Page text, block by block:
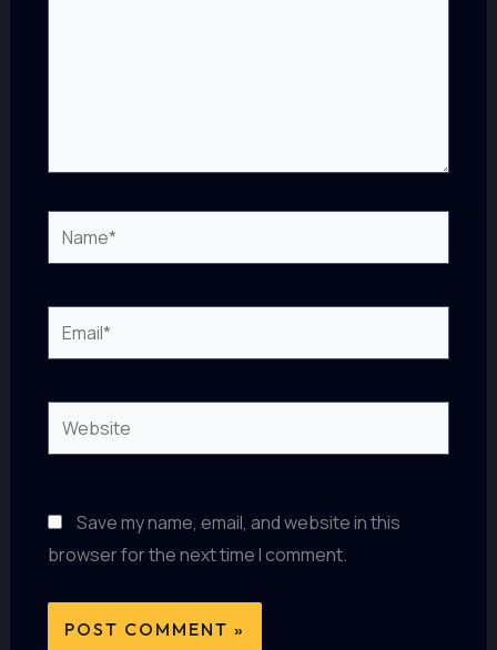
Name*
Email*
Website
Save my name, email, and website in this
browser for the next time I comment.